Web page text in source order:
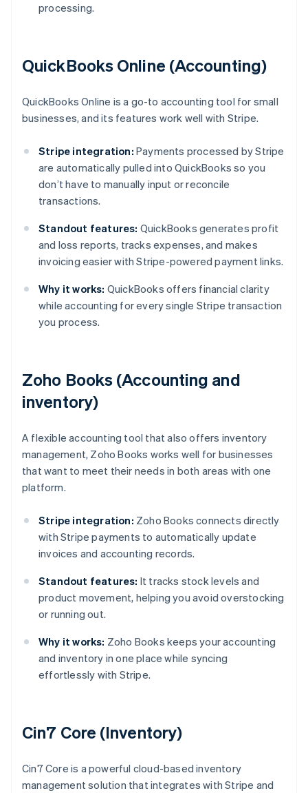
processing.
QuickBooks Online (Accounting)
QuickBooks Online is a go-to accounting tool for small
businesses, and its features work well with Stripe.
Stripe integration: Payments processed by Stripe
are automatically pulled into QuickBooks so you
don’t have to manually input or reconcile
transactions.
Standout features: QuickBooks generates profit
and loss reports, tracks expenses, and makes
invoicing easier with Stripe-powered payment links.
Why it works: QuickBooks offers financial clarity
while accounting for every single Stripe transaction
you process.
Zoho Books (Accounting and
inventory)
A flexible accounting tool that also offers inventory
management, Zoho Books works well for businesses
that want to meet their needs in both areas with one
platform.
Stripe integration: Zoho Books connects directly
with Stripe payments to automatically update
invoices and accounting records.
Standout features: It tracks stock levels and
product movement, helping you avoid overstocking
or running out.
Why it works: Zoho Books keeps your accounting
and inventory in one place while syncing
effortlessly with Stripe.
Cin7 Core (Inventory)
Cin7 Core is a powerful cloud-based inventory
management solution that integrates with Stripe and